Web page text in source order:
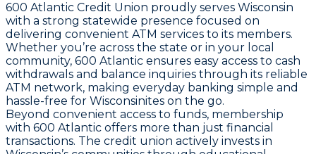
600 Atlantic Credit Union proudly serves Wisconsin
with a strong statewide presence focused on
delivering convenient ATM services to its members.
Whether you’re across the state or in your local
community, 600 Atlantic ensures easy access to cash
withdrawals and balance inquiries through its reliable
ATM network, making everyday banking simple and
hassle-free for Wisconsinites on the go.
Beyond convenient access to funds, membership
with 600 Atlantic offers more than just financial
transactions. The credit union actively invests in